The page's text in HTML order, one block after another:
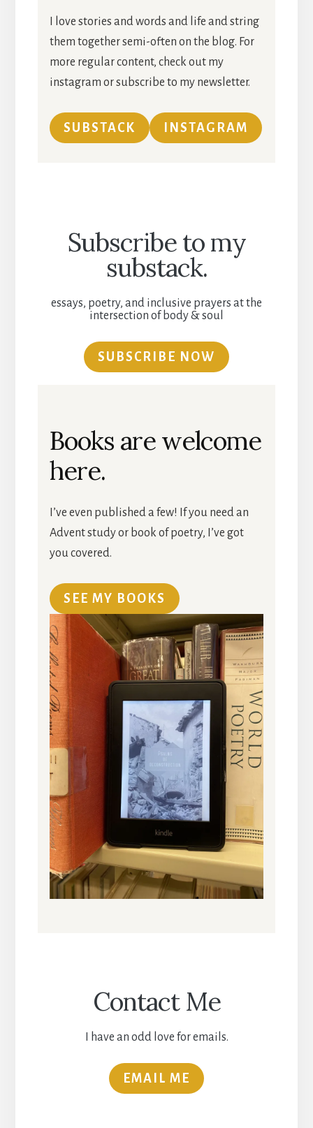
I love stories and words and life and string
them together semi-often on the blog. For
more regular content, check out my
instagram or subscribe to my newsletter.
SUBSTACK INSTAGRAM
Subscribe to my
substack.
essays, poetry, and inclusive prayers at the
intersection of body & soul
SUBSCRIBE NOW
Books are welcome
here.
I’ve even published a few! If you need an
Advent study or book of poetry, I’ve got
you covered.
SEE MY BOOKS
Contact Me
I have an odd love for emails.
EMAIL ME